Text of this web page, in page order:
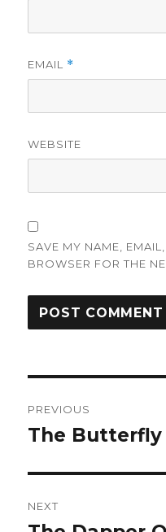
EMAIL *
WEBSITE
SAVE MY NAME,
BROWSER FOR THE
navigation
PREVIOUS
Previous
The Butterfly
NEXT